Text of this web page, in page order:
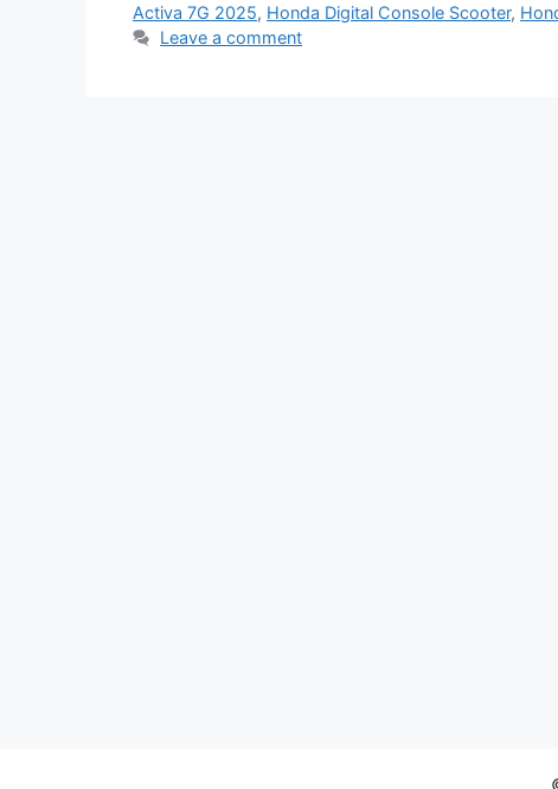
Activa 7G 2025, Honda Digital Console Scooter,
Leave a comment